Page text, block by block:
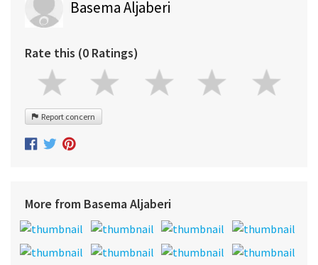
Basema Aljaberi
Rate this (0 Ratings)
Report concern
More from Basema Aljaberi